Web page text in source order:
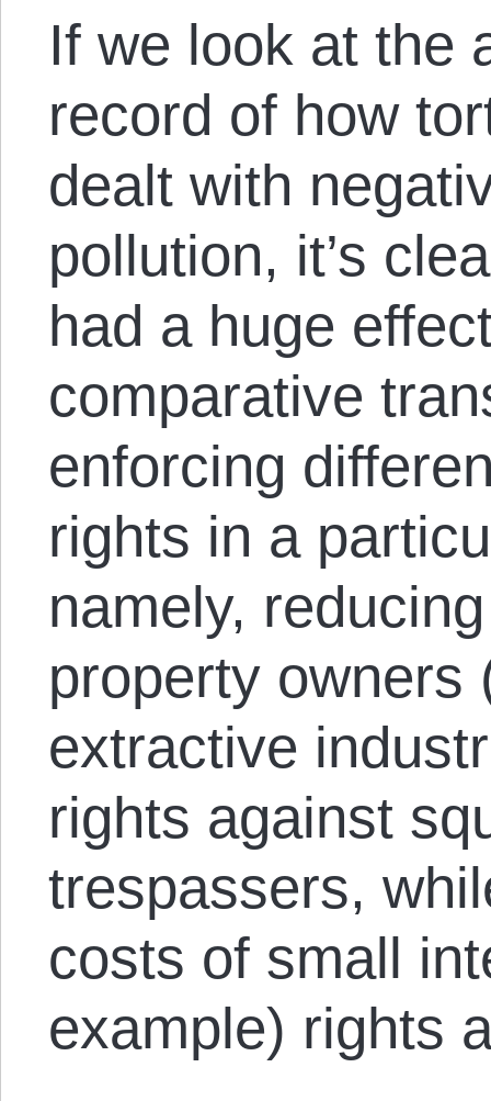
If we look at the
record of how
dealt with
pollution, it’s
had a huge
comparative
enforcing
rights in a
namely,
property owners
extractive
rights against
trespassers,
costs of small
example) rights